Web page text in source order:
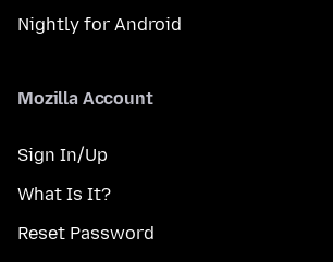
Nightly for Android
Mozilla Account
Sign In/Up
What Is It?
Reset Password